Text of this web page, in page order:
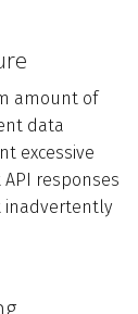
amount of
data
excessive
responses
inadvertently